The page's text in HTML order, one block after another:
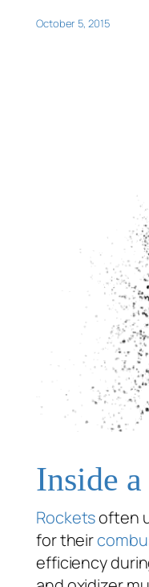
October 5, 2015
Inside
Rocketsoften
for their
efficiency